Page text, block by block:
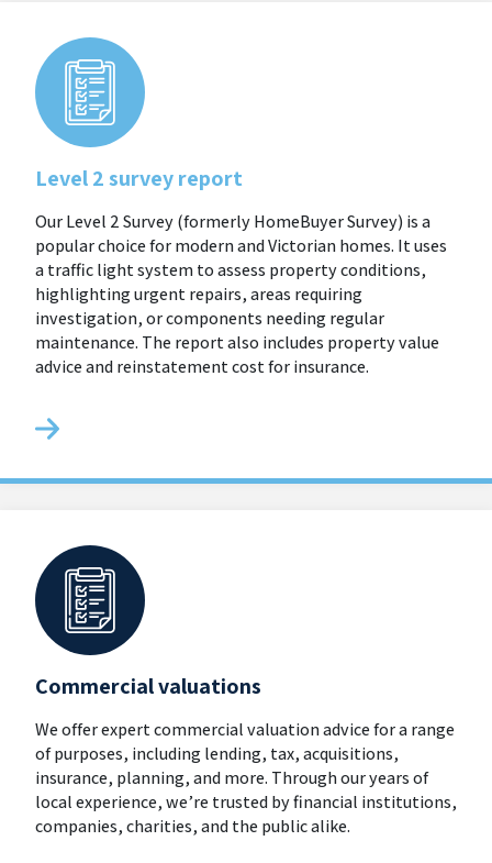
Level 2 survey report
Our Level 2 Survey (formerly HomeBuyer Survey) is a
popular choice for modern and Victorian homes. It uses
a traffic light system to assess property conditions,
highlighting urgent repairs, areas requiring
investigation, or components needing regular
maintenance. The report also includes property value
advice and reinstatement cost for insurance.
Commercial valuations
We offer expert commercial valuation advice for a range
of purposes, including lending, tax, acquisitions,
insurance, planning, and more. Through our years of
local experience, we’re trusted by financial institutions,
companies, charities, and the public alike.